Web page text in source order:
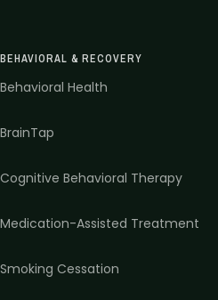
BEHAVIORAL & RECOVERY
Behavioral Health
BrainTap
Cognitive Behavioral Therapy
Medication-Assisted Treatment
Smoking Cessation